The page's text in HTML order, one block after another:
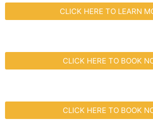
CLICK HERE TO LEARN
CLICK HERE TO BOOK
CLICK HERE TO BOOK